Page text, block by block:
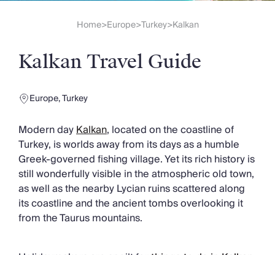
City Homes & Apartments
Slovenia
Thailand
South Africa
Sri Lanka
Vietnam
Your Villa Edit
Villa Holidays
Villa Holidays 2027
Villas with Pools
Family Villas
Home>Europe>Turkey>Kalkan
Kalkan Travel Guide
Europe,Turkey
Modern dayKalkan, located on the coastline of
Turkey, is worlds away from its days as a humble
Greek-governed fishing village. Yet its rich history is
still wonderfully visible in the atmospheric old town,
as well as the nearby Lycian ruins scattered along
its coastline and the ancient tombs overlooking it
from the Taurus mountains.